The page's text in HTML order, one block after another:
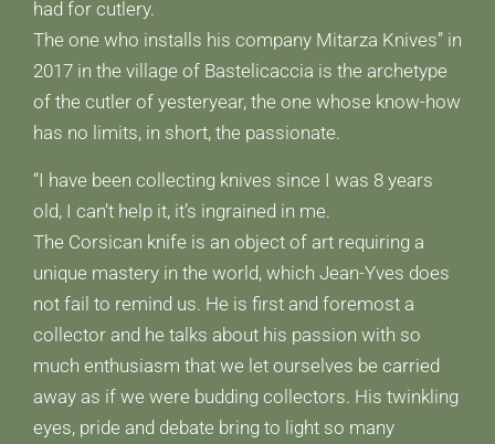
had for cutlery.
The one who installs his company Mitarza Knives” in
2017 in the village of Bastelicaccia is the archetype
of the cutler of yesteryear, the one whose know-how
has no limits, in short, the passionate.
“I have been collecting knives since I was 8 years
old, I can’t help it, it’s ingrained in me.
The Corsican knife is an object of art requiring a
unique mastery in the world, which Jean-Yves does
not fail to remind us. He is first and foremost a
collector and he talks about his passion with so
much enthusiasm that we let ourselves be carried
away as if we were budding collectors. His twinkling
eyes, pride and debate bring to light so many